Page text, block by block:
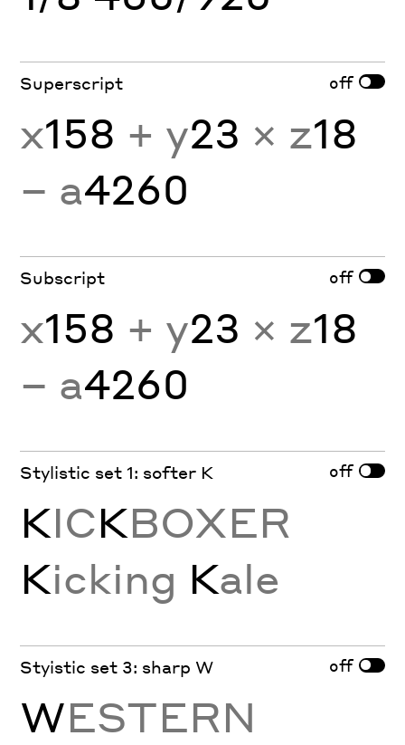
Superscript off
x158 + y23 × z18
− a4260
Subscript off
x158 + y23 × z18
− a4260
Stylistic set 1: softer K off
KICKBOXER
Kicking Kale
Styistic set 3: sharp W off
WESTERN